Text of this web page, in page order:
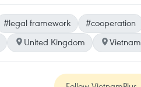
#legal framework #cooperation
United Kingdom Vietnam